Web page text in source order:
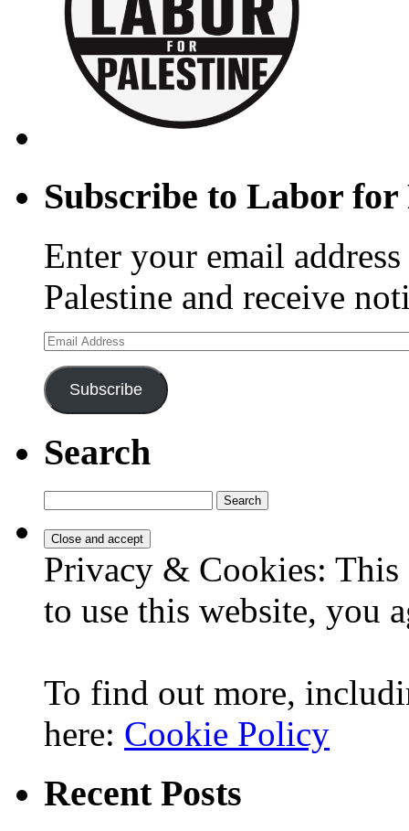
Subscribe to Labor
Enter your email
Palestine and receive
Email
Address
Subscribe
Search
for:
Privacy & Cookies:
to use this website, you
To find out more,
here: Cookie Policy
Recent Posts